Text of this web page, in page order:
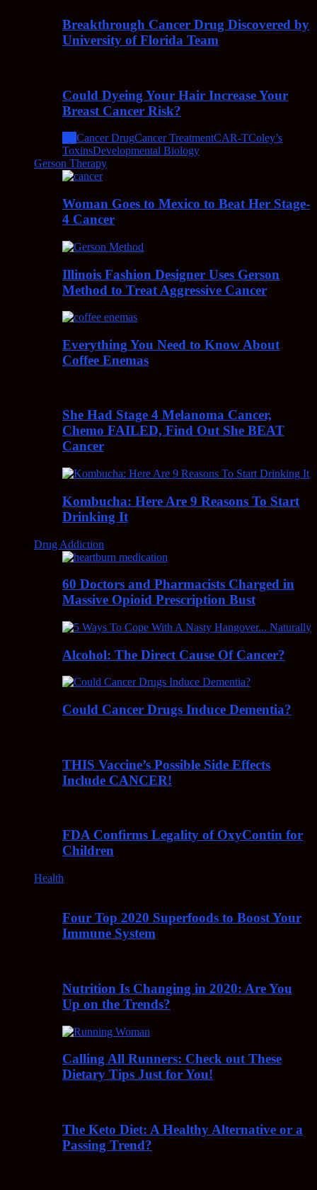
Breakthrough Cancer Drug Discovered by
University of Florida Team
Could Dyeing Your Hair Increase Your
Breast Cancer Risk?
Cancer DrugCancer TreatmentCAR-TColey’s
ToxinsDevelopmental Biology
Gerson Therapy
Woman Goes to Mexico to Beat Her Stage-
4 Cancer
Illinois Fashion Designer Uses Gerson
Method to Treat Aggressive Cancer
Everything You Need to Know About
Coffee Enemas
She Had Stage 4 Melanoma Cancer,
Chemo FAILED, Find Out She BEAT
Cancer
Kombucha: Here Are 9 Reasons To Start
Drinking It
Drug Addiction
60 Doctors and Pharmacists Charged in
Massive Opioid Prescription Bust
Alcohol: The Direct Cause Of Cancer?
Could Cancer Drugs Induce Dementia?
THIS Vaccine’s Possible Side Effects
Include CANCER!
FDA Confirms Legality of OxyContin for
Children
Health
Four Top 2020 Superfoods to Boost Your
Immune System
Nutrition Is Changing in 2020: Are You
Up on the Trends?
Calling All Runners: Check out These
Dietary Tips Just for You!
The Keto Diet: A Healthy Alternative or a
Passing Trend?